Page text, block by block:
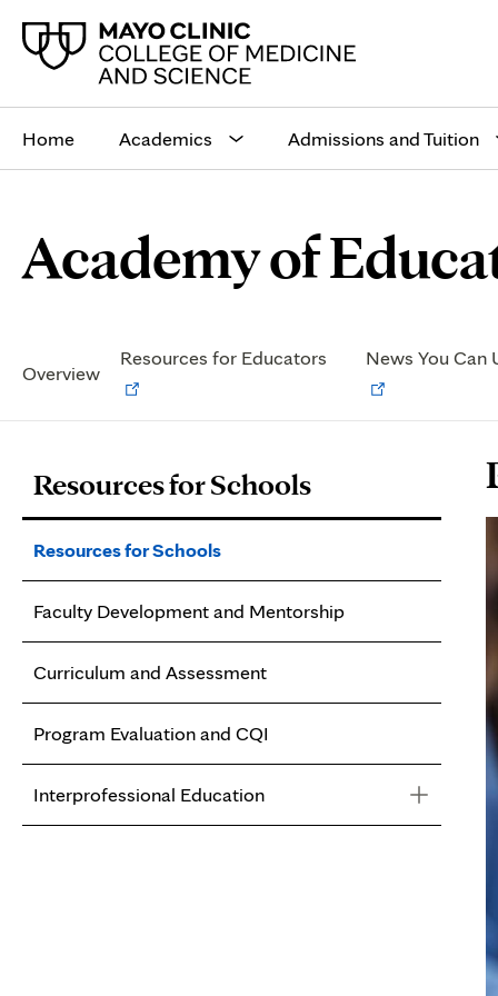
siteHome Academics Admissions and Tuition
up
a
menu
for
Academy of
Overview
Resources for Educators Opens
new
News You Can
Resources for Schools
Resources for Schools
Faculty Development and Mentorship
Curriculum and Assessment
Program Evaluation and CQI
Interprofessional Education